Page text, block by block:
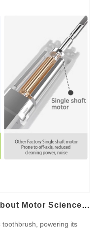
to eliminate bacteria
flosser’s nozzles. Studies
99.9% of harmful
remains hygienic and safe
valuable for individuals
those sharing water
for premium models.
As consumers
for advanced hygienic
factory , Powsmart
growing market trend.
with UV sterilization
online and retail markets,
How Much Do You Know About Motor Science In Electric Toothbrushes?
powering its